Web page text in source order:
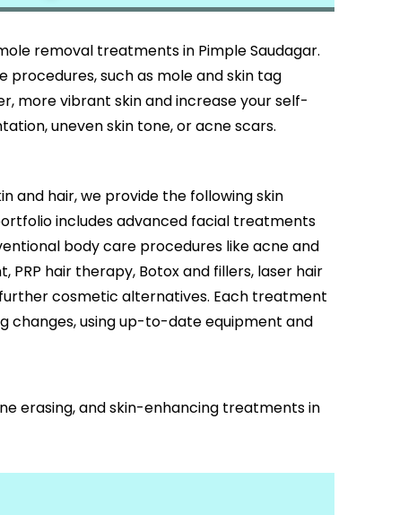
removal treatments in Pimple Saudagar.
such as mole and skin tag
more vibrant skin and increase your self-
uneven skin tone, or acne scars.
and hair, we provide the following skin
includes advanced facial treatments
body care procedures like acne and
hair therapy, Botox and fillers, laser hair
cosmetic alternatives. Each treatment
changes, using up-to-date equipment and
erasing, and skin-enhancing treatments in